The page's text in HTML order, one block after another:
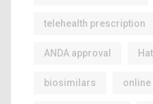
telehealth prescription
ANDA approval
biosimilars online